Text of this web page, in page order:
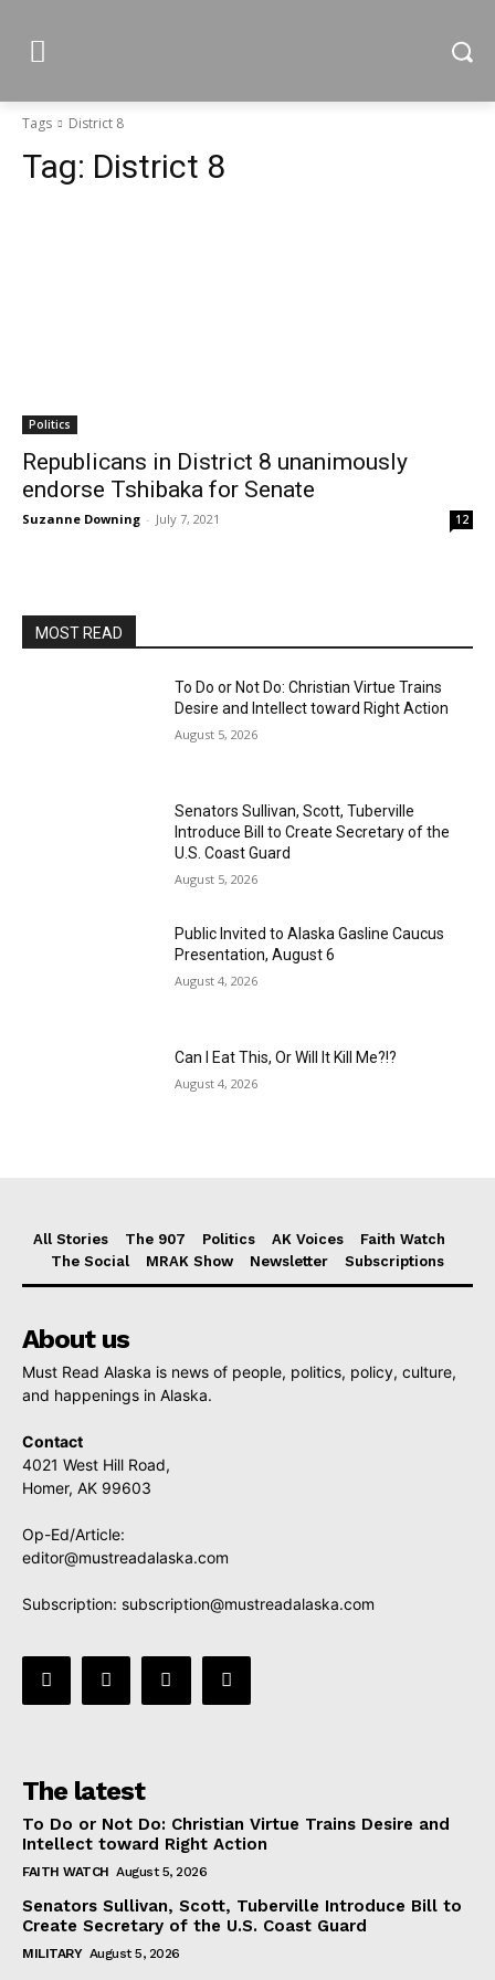
Tags District 8
Tag: District 8
Politics
Republicans in District 8 unanimously
endorse Tshibaka for Senate
Suzanne Downing - July 7, 2021 12
MOST READ
To Do or Not Do: Christian Virtue Trains
Desire and Intellect toward Right Action
August 5, 2026
Senators Sullivan, Scott, Tuberville
Introduce Bill to Create Secretary of the
U.S. Coast Guard
August 5, 2026
Public Invited to Alaska Gasline Caucus
Presentation, August 6
August 4, 2026
Can I Eat This, Or Will It Kill Me?!?
August 4, 2026
All Stories The 907 Politics AK Voices
Faith Watch
The Social
MRAK Show Newsletter Subscriptions
About us
Must Read Alaska is news of people, politics, policy, culture,
and happenings in Alaska.
Contact
4021 West Hill Road,
Homer, AK 99603
Op-Ed/Article:
editor@mustreadalaska.com
Subscription: subscription@mustreadalaska.com
The latest
To Do or Not Do: Christian Virtue Trains Desire and
Intellect toward Right Action
FAITH WATCH August 5, 2026
Senators Sullivan, Scott, Tuberville Introduce Bill to
Create Secretary of the U.S. Coast Guard
MILITARY August 5, 2026